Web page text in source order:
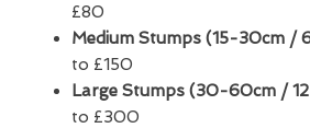
£80
Medium Stumps (15-30cm /
to £150
Large Stumps (30-60cm /
to £300